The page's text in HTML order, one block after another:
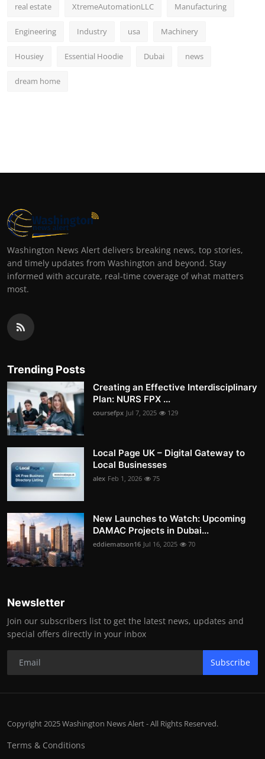
real estate XtremeAutomationLLC Manufacturing
Engineering Industry usa Machinery
Housiey Essential Hoodie Dubai news
dream home
Washington News Alert delivers breaking news, top stories,
and timely updates from Washington and beyond. Stay
informed with accurate, real-time coverage of what matters
most.
Trending Posts
Creating an Effective Interdisciplinary
Plan: NURS FPX ...
coursefpx Jul 7, 2025 129
Local Page UK – Digital Gateway to
Local Businesses
alex Feb 1, 2026 75
New Launches to Watch: Upcoming
DAMAC Projects in Dubai...
eddiematson16 Jul 16, 2025 70
Newsletter
Join our subscribers list to get the latest news, updates and
special offers directly in your inbox
Subscribe
Copyright 2025 Washington News Alert - All Rights Reserved.
Terms & Conditions